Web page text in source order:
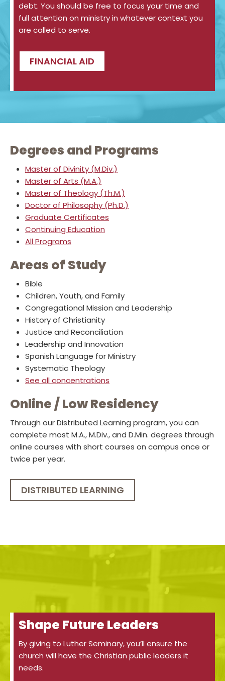
debt. You should be free to focus your time and
full attention on ministry in whatever context you
are called to serve.
FINANCIAL AID
Degrees and Programs
Master of Divinity (M.Div.)
Master of Arts (M.A.)
Master of Theology (Th.M.)
Doctor of Philosophy (Ph.D.)
Graduate Certificates
Continuing Education
All Programs
Areas of Study
Bible
Children, Youth, and Family
Congregational Mission and Leadership
History of Christianity
Justice and Reconciliation
Leadership and Innovation
Spanish Language for Ministry
Systematic Theology
See all concentrations
Online / Low Residency
Through our Distributed Learning program, you can
complete most M.A., M.Div., and D.Min. degrees through
online courses with short courses on campus once or
twice per year.
DISTRIBUTED LEARNING
Shape Future Leaders
By giving to Luther Seminary, you’ll ensure the
church will have the Christian public leaders it
needs.